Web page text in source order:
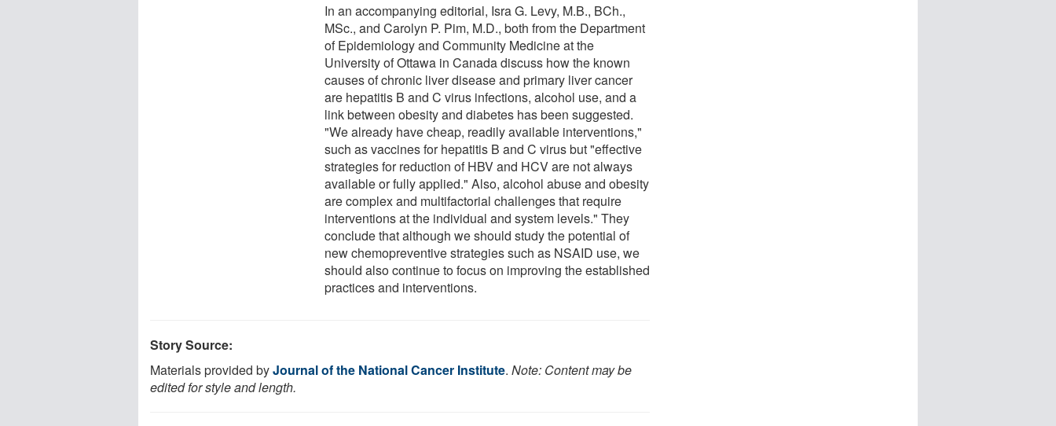
In an accompanying editorial, Isra G. Levy, M.B., BCh.,
MSc., and Carolyn P. Pim, M.D., both from the Department
of Epidemiology and Community Medicine at the
University of Ottawa in Canada discuss how the known
causes of chronic liver disease and primary liver cancer
are hepatitis B and C virus infections, alcohol use, and a
link between obesity and diabetes has been suggested.
"We already have cheap, readily available interventions,"
such as vaccines for hepatitis B and C virus but "effective
strategies for reduction of HBV and HCV are not always
available or fully applied." Also, alcohol abuse and obesity
are complex and multifactorial challenges that require
interventions at the individual and system levels." They
conclude that although we should study the potential of
new chemopreventive strategies such as NSAID use, we
should also continue to focus on improving the established
practices and interventions.
Story Source:
Materials provided byJournal of the National Cancer Institute. Note: Content may be
edited for style and length.